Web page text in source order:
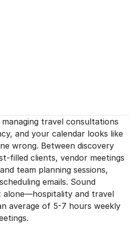
travel consultations
and your calendar looks like
wrong. Between discovery
filled clients, vendor meetings
team planning sessions,
emails. Sound
alone—hospitality and travel
average of 5-7 hours weekly